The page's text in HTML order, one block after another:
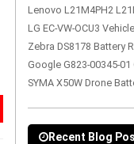
Lenovo L21M4PH2
LG EC-VW-OCU3
Zebra DS8178 Battery
Google G823-00345-
SYMA X50W Drone
Recent Blog